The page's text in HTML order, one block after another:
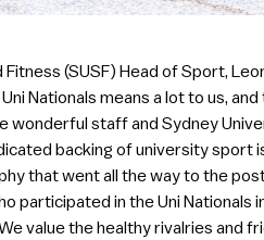
Fitness (SUSF) Head of Sport,
Nationals means a lot to us,
wonderful staff and Sydney
backing of university sport
that went all the way to the
participated in the Uni
value the healthy rivalries and